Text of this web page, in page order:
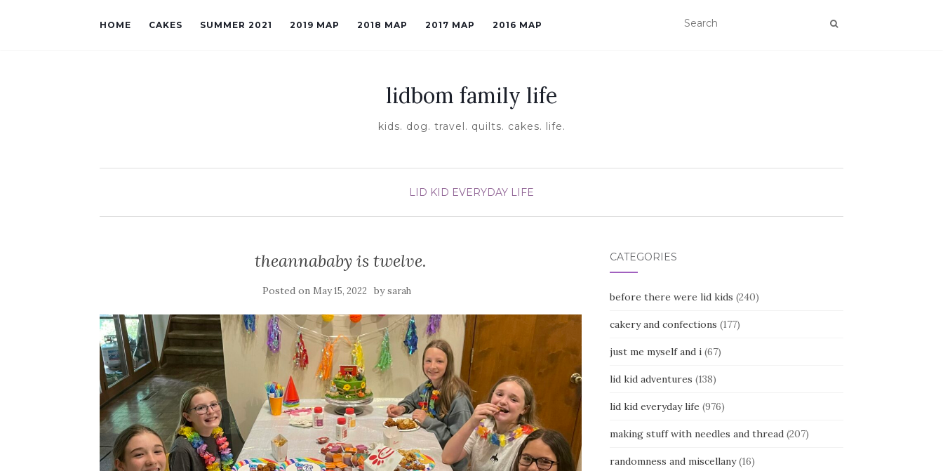
HOME CAKES SUMMER 2021 2019 MAP 2018 MAP 2017 MAP 2016 MAP
lidbom family life
kids. dog. travel. quilts. cakes. life.
LID KID EVERYDAY LIFE
theannababy is twelve.
Posted on May 15, 2022 bysarah
CATEGORIES
before there were lid kids (240)
cakery and confections (177)
just me myself and i(67)
lid kid adventures (138)
lid kid everyday life (976)
making stuff with needles and thread(207)
randomness and miscellany(16)